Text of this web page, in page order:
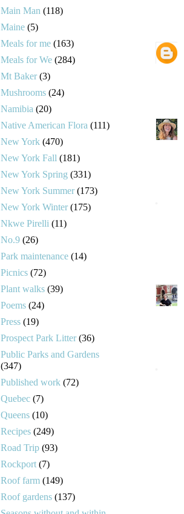
Main Man (118)
Maine (5)
Meals for me (163)
Meals for We (284)
Mt Baker (3)
Mushrooms (24)
Namibia (20)
Native American Flora (111)
New York (470)
New York Fall (181)
New York Spring (331)
New York Summer (173)
New York Winter (175)
Nkwe Pirelli (11)
No.9 (26)
Park maintenance (14)
Picnics (72)
Plant walks (39)
Poems (24)
Press (19)
Prospect Park Litter (36)
Public Parks and Gardens
(347)
Published work (72)
Quebec (7)
Queens (10)
Recipes (249)
Road Trip (93)
Rockport (7)
Roof farm (149)
Roof gardens (137)